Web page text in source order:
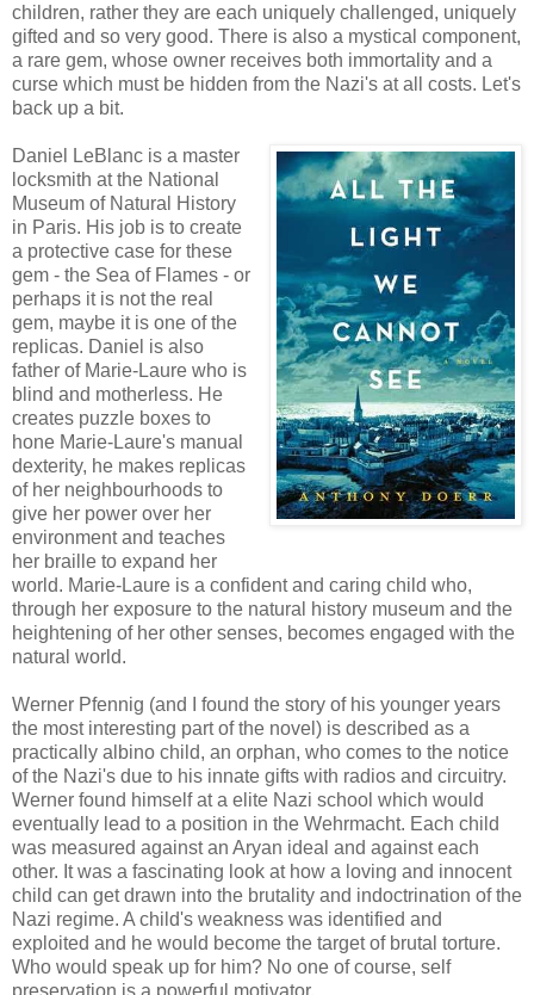
children, rather they are each uniquely challenged, uniquely
gifted and so very good. There is also a mystical component,
a rare gem, whose owner receives both immortality and a
curse which must be hidden from the Nazi's at all costs. Let's
back up a bit.
Daniel LeBlanc is a master
locksmith at the National
Museum of Natural History
in Paris. His job is to create
a protective case for these
gem - the Sea of Flames - or
perhaps it is not the real
gem, maybe it is one of the
replicas. Daniel is also
father of Marie-Laure who is
blind and motherless. He
creates puzzle boxes to
hone Marie-Laure's manual
dexterity, he makes replicas
of her neighbourhoods to
give her power over her
environment and teaches
her braille to expand her
world. Marie-Laure is a confident and caring child who,
through her exposure to the natural history museum and the
heightening of her other senses, becomes engaged with the
natural world.
Werner Pfennig (and I found the story of his younger years
the most interesting part of the novel) is described as a
practically albino child, an orphan, who comes to the notice
of the Nazi's due to his innate gifts with radios and circuitry.
Werner found himself at a elite Nazi school which would
eventually lead to a position in the Wehrmacht. Each child
was measured against an Aryan ideal and against each
other. It was a fascinating look at how a loving and innocent
child can get drawn into the brutality and indoctrination of the
Nazi regime. A child's weakness was identified and
exploited and he would become the target of brutal torture.
Who would speak up for him? No one of course, self
preservation is a powerful motivator.